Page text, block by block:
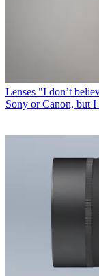
Lenses "I don’t
Sony or Canon, but